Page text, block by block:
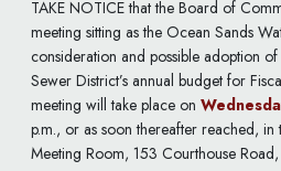
TAKE NOTICE that the Board of
meeting sitting as the Ocean Sands
consideration and possible adoption
Sewer District’s annual budget for
meeting will take place on
p.m., or as soon thereafter reached,
Meeting Room, 153 Courthouse